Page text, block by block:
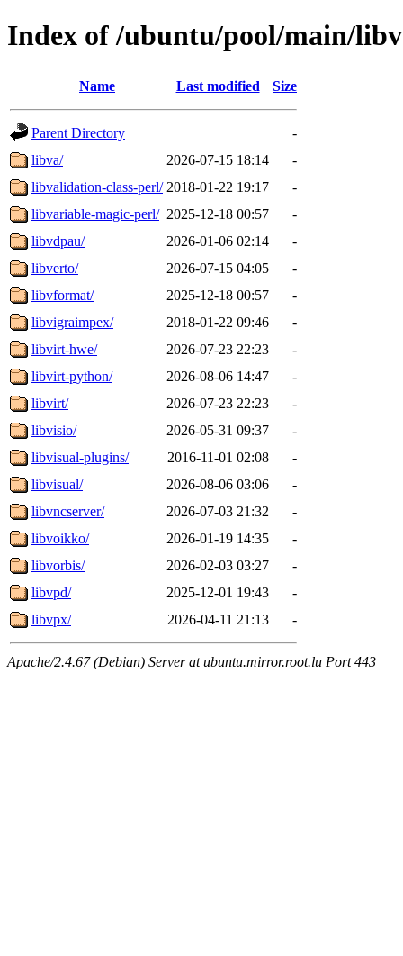
Index of /ubuntu/pool/main/libv
Name Last modified Size
Parent Directory
-
libva/
2026-07-15 18:14
-
libvalidation-class-perl/ 2018-01-22 19:17
-
libvariable-magic-perl/ 2025-12-18 00:57
-
libvdpau/
2026-01-06 02:14
-
libverto/
2026-07-15 04:05
-
libvformat/
2025-12-18 00:57
-
libvigraimpex/
2018-01-22 09:46
-
libvirt-hwe/
2026-07-23 22:23
-
libvirt-python/
2026-08-06 14:47
-
libvirt/
2026-07-23 22:23
-
libvisio/
2026-05-31 09:37
-
libvisual-plugins/
2016-11-01 02:08
-
libvisual/
2026-08-06 03:06
-
libvncserver/
2026-07-03 21:32
-
libvoikko/
2026-01-19 14:35
-
libvorbis/
2026-02-03 03:27
-
libvpd/
2025-12-01 19:43
-
libvpx/
2026-04-11 21:13 -
Apache/2.4.67 (Debian) Server at ubuntu.mirror.root.lu Port 443